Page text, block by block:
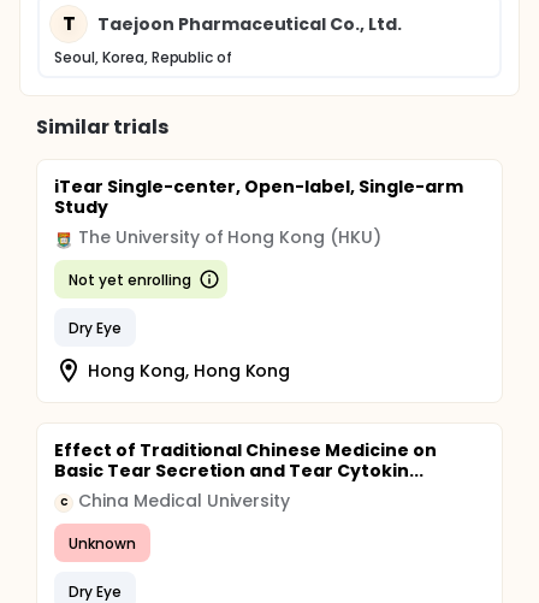
T Taejoon Pharmaceutical Co., Ltd.
Seoul, Korea, Republic of
Similar trials
iTear Single-center, Open-label, Single-arm
Study
The University of Hong Kong (HKU)
Not yet enrolling
Dry Eye
Hong Kong, Hong Kong
Effect of Traditional Chinese Medicine on
Basic Tear Secretion and Tear Cytokin...
C China Medical University
Unknown
Dry Eye